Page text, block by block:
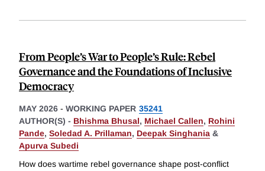
From People’s War to People’s Rule: Rebel
Governance and the Foundations of Inclusive
Democracy
MAY 2026 - WORKING PAPER 35241
AUTHOR(S) - Bhishma Bhusal, Michael Callen, Rohini
Pande, Soledad A. Prillaman, Deepak Singhania &
Apurva Subedi
How does wartime rebel governance shape post-conflict